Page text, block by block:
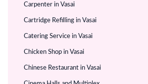
Carpenter in Vasai
Cartridge Refilling in Vasai
Catering Service in Vasai
Chicken Shop in Vasai
Chinese Restaurant in Vasai